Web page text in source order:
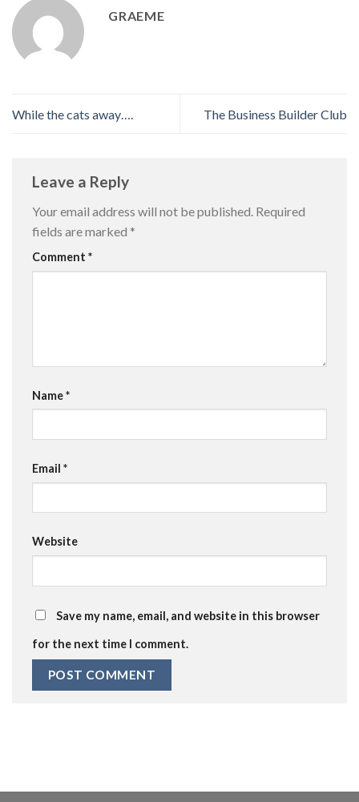
GRAEME
While the cats away…. The Business Builder Club
Leave a Reply
Your email address will not be published. Required
fields are marked *
Comment *
Name*
Email *
Website
Save my name, email, and website in this browser
for the next time I comment.